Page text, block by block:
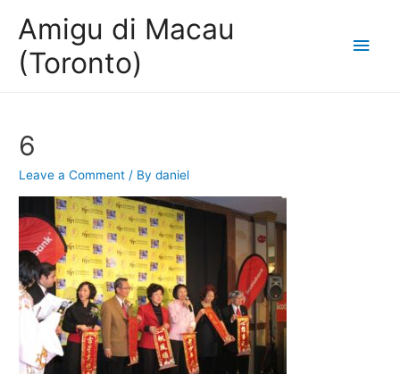
Amigu di Macau
(Toronto)
Main
6
Leave a Comment / Bydaniel